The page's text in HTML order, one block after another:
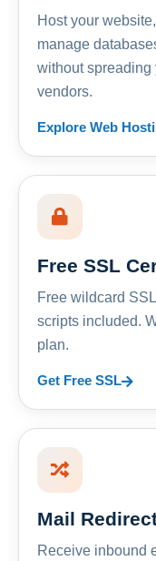
Host your
manage
without spreading
vendors.
Explore Web
Free SSL
Free wildcard
scripts included.
plan.
Get Free SSL
Mail
Receive inbound